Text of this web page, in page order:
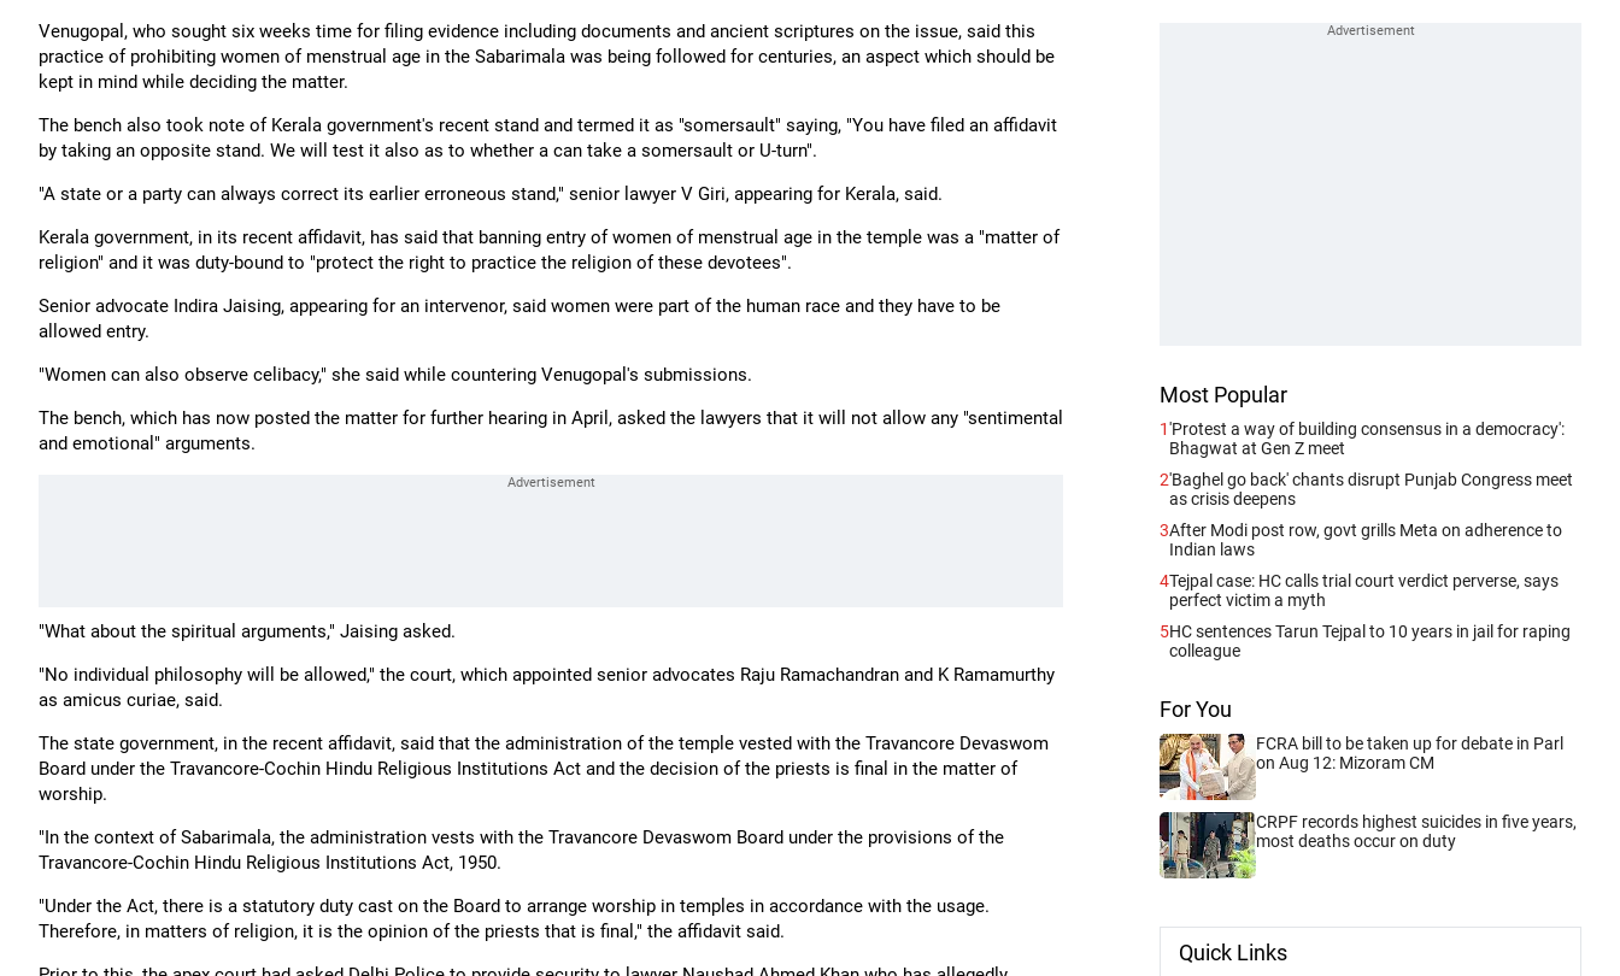
Venugopal, who sought six weeks time for filing evidence including documents and ancient scriptures on the issue, said this
practice of prohibiting women of menstrual age in the Sabarimala was being followed for centuries, an aspect which should be
kept in mind while deciding the matter.
The bench also took note of Kerala government's recent stand and termed it as "somersault" saying, "You have filed an affidavit
by taking an opposite stand. We will test it also as to whether a can take a somersault or U-turn".
"A state or a party can always correct its earlier erroneous stand," senior lawyer V Giri, appearing for Kerala, said.
Kerala government, in its recent affidavit, has said that banning entry of women of menstrual age in the temple was a "matter of
religion" and it was duty-bound to "protect the right to practice the religion of these devotees".
Senior advocate Indira Jaising, appearing for an intervenor, said women were part of the human race and they have to be
allowed entry.
"Women can also observe celibacy," she said while countering Venugopal's submissions.
The bench, which has now posted the matter for further hearing in April, asked the lawyers that it will not allow any "sentimental
and emotional" arguments.
"What about the spiritual arguments," Jaising asked.
"No individual philosophy will be allowed," the court, which appointed senior advocates Raju Ramachandran and K Ramamurthy
as amicus curiae, said.
The state government, in the recent affidavit, said that the administration of the temple vested with the Travancore Devaswom
Board under the Travancore-Cochin Hindu Religious Institutions Act and the decision of the priests is final in the matter of
worship.
"In the context of Sabarimala, the administration vests with the Travancore Devaswom Board under the provisions of the
Travancore-Cochin Hindu Religious Institutions Act, 1950.
"Under the Act, there is a statutory duty cast on the Board to arrange worship in temples in accordance with the usage.
Therefore, in matters of religion, it is the opinion of the priests that is final," the affidavit said.
Most Popular
1'Protest a way of building consensus in a democracy':
Bhagwat at Gen Z meet
2'Baghel go back' chants disrupt Punjab Congress meet
as crisis deepens
3After Modi post row, govt grills Meta on adherence to
Indian laws
4Tejpal case: HC calls trial court verdict perverse, says
perfect victim a myth
5HC sentences Tarun Tejpal to 10 years in jail for raping
colleague
For You
FCRA bill to be taken up for debate in Parl
on Aug 12: Mizoram CM
CRPF records highest suicides in five years,
most deaths occur on duty
Quick Links